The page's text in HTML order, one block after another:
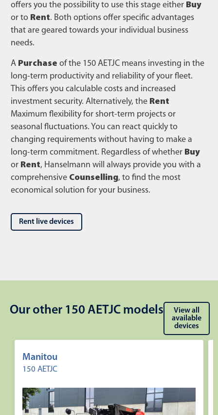
offers you the possibility to use this stage either Buy
or to Rent. Both options offer specific advantages
that are geared towards your individual business
needs.
A Purchase of the 150 AETJC means investing in the
long-term productivity and reliability of your fleet.
This offers you calculable costs and increased
investment security. Alternatively, the Rent
Maximum flexibility for short-term projects or
seasonal fluctuations. You can react quickly to
changing requirements without having to make a
long-term commitment. Regardless of whether Buy
or Rent, Hanselmann will always provide you with a
comprehensive Counselling, to find the most
economical solution for your business.
Rent live devices
Our other 150 AETJC models
View all
available
devices
Manitou
150 AETJC